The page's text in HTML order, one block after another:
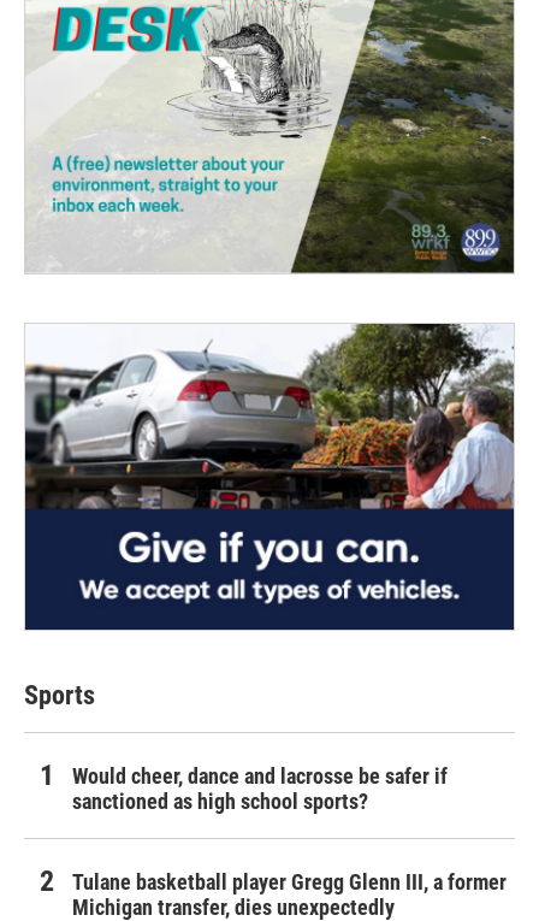
Sports
Would cheer, dance and lacrosse be safer if
sanctioned as high school sports?
Tulane basketball player Gregg Glenn III, a former
Michigan transfer, dies unexpectedly